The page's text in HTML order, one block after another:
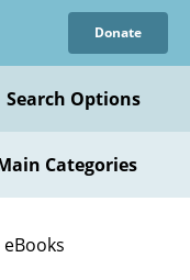
Donate
Search Options
Categories